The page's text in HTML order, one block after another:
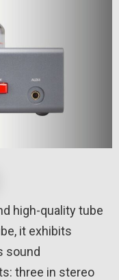
high-quality tube
it exhibits
sound
three in stereo